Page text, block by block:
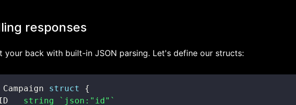
responses
your back with built-in JSON parsing. Let's define our structs:
Campaign struct
{
ID
string
`json:"id"`